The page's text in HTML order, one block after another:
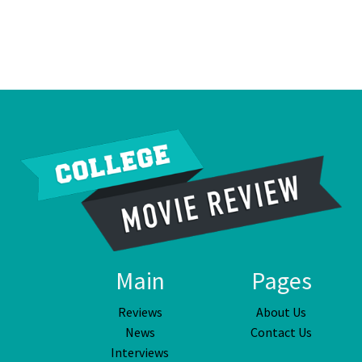
Main
Reviews
News
Interviews
Pages
About Us
Contact Us